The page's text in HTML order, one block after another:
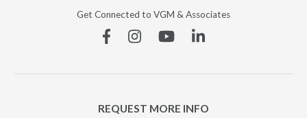
Get Connected to VGM & Associates
FacebookInstagramYouTubeLinkedin
REQUEST MORE INFO